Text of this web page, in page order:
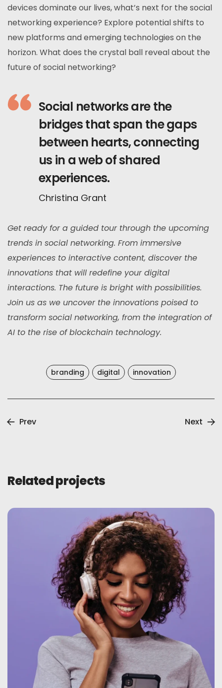
devices dominate our lives, what’s next for the social
networking experience? Explore potential shifts to
new platforms and emerging technologies on the
horizon. What does the crystal ball reveal about the
future of social networking?
Social networks are the
bridges that span the gaps
between hearts, connecting
us in a web of shared
experiences.
Christina Grant
Get ready for a guided tour through the upcoming
trends in social networking. From immersive
experiences to interactive content, discover the
innovations that will redefine your digital
interactions. The future is bright with possibilities.
Join us as we uncover the innovations poised to
transform social networking, from the integration of
AI to the rise of blockchain technology.
branding digital innovation
Prev Next
Related projects